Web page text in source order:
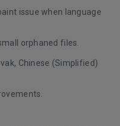
issue when language
orphaned files.
Chinese (Simplified)